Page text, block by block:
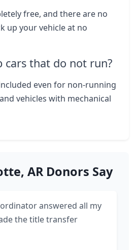
free, and there are no
up your vehicle at no
cars that do not run?
even for non-running
vehicles with mechanical
AR Donors Say
answered all my
the title transfer